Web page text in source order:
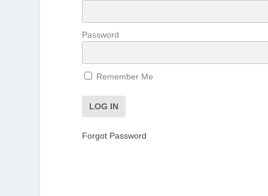
Password
Remember Me
Forgot Password